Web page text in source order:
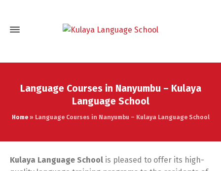
Language Courses in Nanyumbu – Kulaya
Language School
Home» Language Courses in Nanyumbu – Kulaya Language School
Kulaya Language School is pleased to offer its high-